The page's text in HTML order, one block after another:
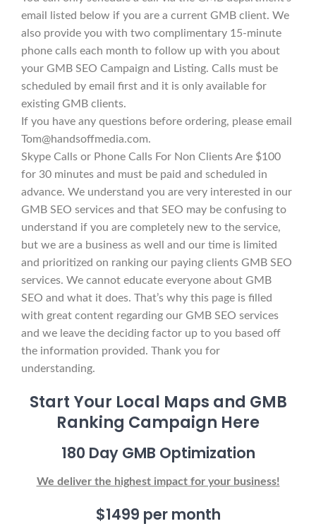
email listed below if you are a current GMB client. We
also provide you with two complimentary 15-minute
phone calls each month to follow up with you about
your GMB SEO Campaign and Listing. Calls must be
scheduled by email first and it is only available for
existing GMB clients.
If you have any questions before ordering, please email
Tom@handsoffmedia.com.
Skype Calls or Phone Calls For Non Clients Are $100
for 30 minutes and must be paid and scheduled in
advance. We understand you are very interested in our
GMB SEO services and that SEO may be confusing to
understand if you are completely new to the service,
but we are a business as well and our time is limited
and prioritized on ranking our paying clients GMB SEO
services. We cannot educate everyone about GMB
SEO and what it does. That’s why this page is filled
with great content regarding our GMB SEO services
and we leave the deciding factor up to you based off
the information provided. Thank you for
understanding.
Start Your Local Maps and GMB
Ranking Campaign Here
180 Day GMB Optimization
We deliver the highest impact for your business!
$1499 per month